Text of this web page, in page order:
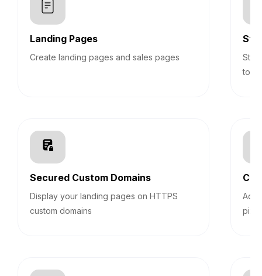
Landing Pages
Create landing pages and sales pages
top
Secured Custom Domains
Display your landing pages on HTTPS
custom domains
Add